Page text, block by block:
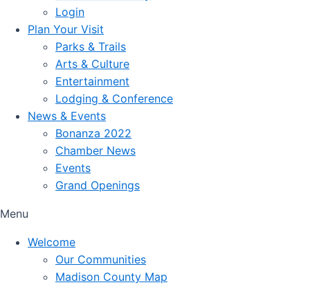
Login
Plan Your Visit
Parks & Trails
Arts & Culture
Entertainment
Lodging & Conference
News & Events
Bonanza 2022
Chamber News
Events
Grand Openings
Menu
Welcome
Our Communities
Madison County Map